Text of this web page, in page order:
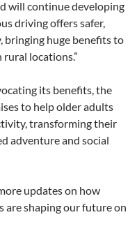
will continue developing
driving offers safer,
bringing huge benefits to
locations.”
its benefits, the
to help older adults
transforming their
adventure and social
updates on how
shaping our future on